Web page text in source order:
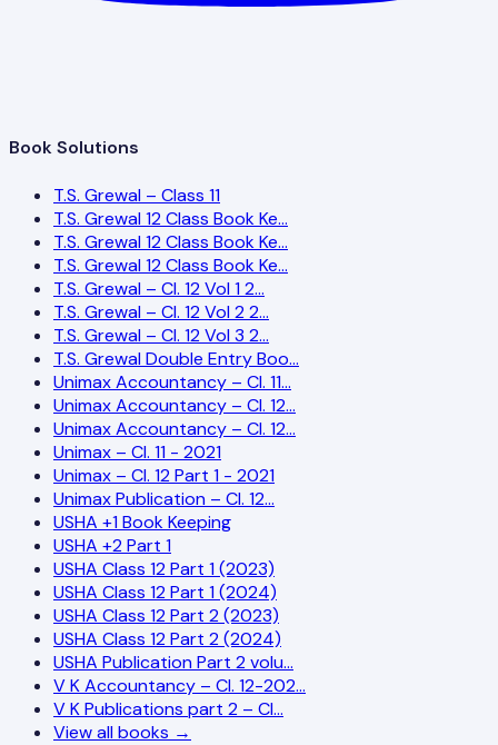
Book Solutions
T.S. Grewal – Class 11
T.S. Grewal 12 Class Book Ke…
T.S. Grewal 12 Class Book Ke…
T.S. Grewal 12 Class Book Ke…
T.S. Grewal – Cl. 12 Vol 1 2…
T.S. Grewal – Cl. 12 Vol 2 2…
T.S. Grewal – Cl. 12 Vol 3 2…
T.S. Grewal Double Entry Boo…
Unimax Accountancy – Cl. 11…
Unimax Accountancy – Cl. 12…
Unimax Accountancy – Cl. 12…
Unimax – Cl. 11 - 2021
Unimax – Cl. 12 Part 1 - 2021
Unimax Publication – Cl. 12…
USHA +1 Book Keeping
USHA +2 Part 1
USHA Class 12 Part 1 (2023)
USHA Class 12 Part 1 (2024)
USHA Class 12 Part 2 (2023)
USHA Class 12 Part 2 (2024)
USHA Publication Part 2 volu…
V K Accountancy – Cl. 12-202…
V K Publications part 2 – Cl…
View all books →